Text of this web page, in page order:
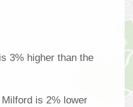
is 3% higher than the
is 2% lower